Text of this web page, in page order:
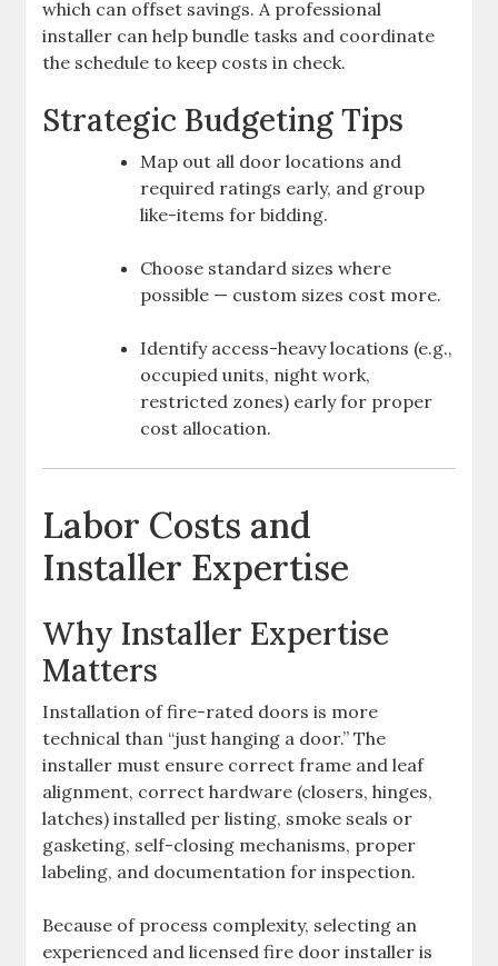
which can offset savings. A professional
installer can help bundle tasks and coordinate
the schedule to keep costs in check.
Strategic Budgeting Tips
Map out all door locations and
required ratings early, and group
like-items for bidding.
Choose standard sizes where
possible — custom sizes cost more.
Identify access-heavy locations (e.g.,
occupied units, night work,
restricted zones) early for proper
cost allocation.
Labor Costs and
Installer Expertise
Why Installer Expertise
Matters
Installation of fire-rated doors is more
technical than “just hanging a door.” The
installer must ensure correct frame and leaf
alignment, correct hardware (closers, hinges,
latches) installed per listing, smoke seals or
gasketing, self-closing mechanisms, proper
labeling, and documentation for inspection.
Because of process complexity, selecting an
experienced and licensed fire door installer is